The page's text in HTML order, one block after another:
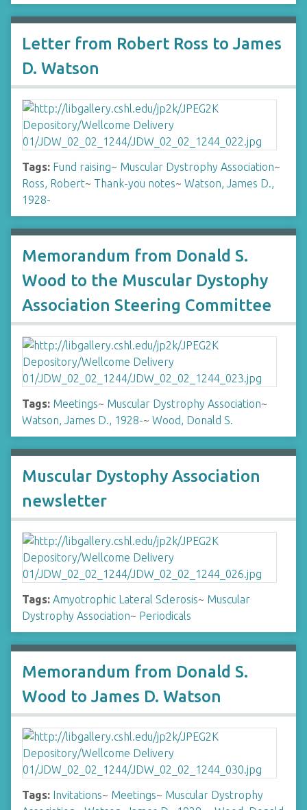
Letter from Robert Ross to James
D. Watson
Tags: Fund raising~ Muscular Dystrophy Association~
Ross, Robert~ Thank-you notes~ Watson, James D.,
1928-
Memorandum from Donald S.
Wood to the Muscular Dystophy
Association Steering Committee
Tags: Meetings~ Muscular Dystrophy Association~
Watson, James D., 1928-~ Wood, Donald S.
Muscular Dystophy Association
newsletter
Tags: Amyotrophic Lateral Sclerosis~ Muscular
Dystrophy Association~ Periodicals
Memorandum from Donald S.
Wood to James D. Watson
Tags: Invitations~ Meetings~ Muscular Dystrophy